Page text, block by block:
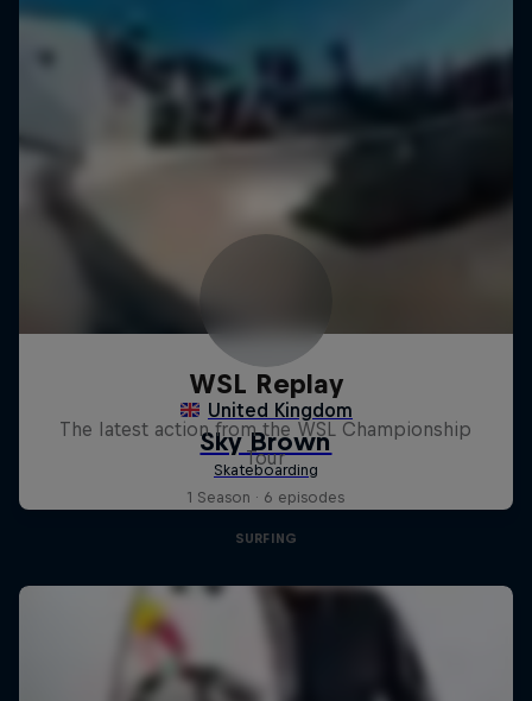
WSL Replay
The latest action from the WSL Championship
Tour
1 Season · 6 episodes
SURFING